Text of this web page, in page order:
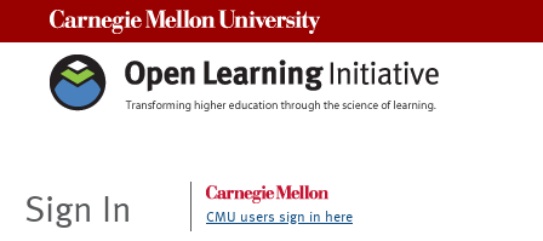
Sign In CMU users sign in here